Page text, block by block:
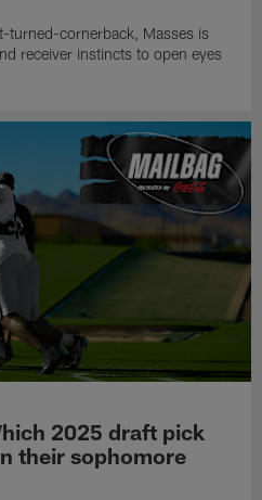
turned-cornerback, Masses is
receiver instincts to open eyes
2025 draft pick
their sophomore